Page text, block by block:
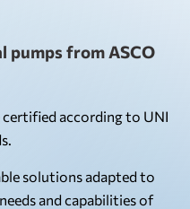
pumps from ASCO
according to UNI
solutions adapted to
and capabilities of